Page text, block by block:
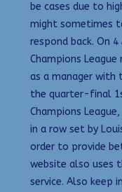
be cases due to
might sometimes
respond back. On
Champions
as a manager with
the quarter-final
Champions
in a row set by
order to provide
website also uses
service. Also keep